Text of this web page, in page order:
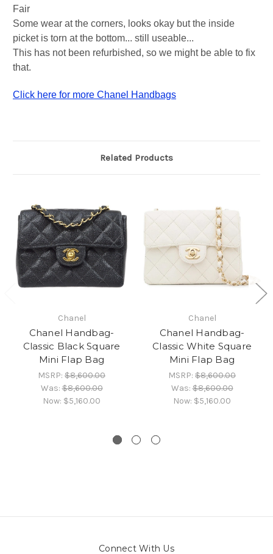
Fair
Some wear at the corners, looks okay but the inside
picket is torn at the bottom... still useable...
This has not been refurbished, so we might be able to fix
that.
Click here for more Chanel Handbags
Related Products
Chanel
Chanel Handbag-
Classic Black Square
Mini Flap Bag
MSRP: $8,600.00
Was:$8,600.00
Now: $5,160.00
Chanel
Chanel Handbag-
Classic White Square
Mini Flap Bag
MSRP: $8,600.00
Was:$8,600.00
Now: $5,160.00
Connect With Us